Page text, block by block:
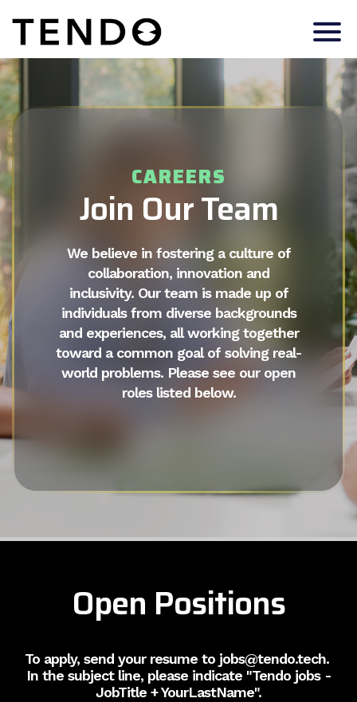
CAREERS
Join Our Team
We believe in fostering a culture of
collaboration, innovation and
inclusivity. Our team is made up of
individuals from diverse backgrounds
and experiences, all working together
toward a common goal of solving real-
world problems. Please see our open
roles listed below.
Open Positions
To apply, send your resume to jobs@tendo.tech.
In the subject line, please indicate "Tendo jobs -
JobTitle + YourLastName".